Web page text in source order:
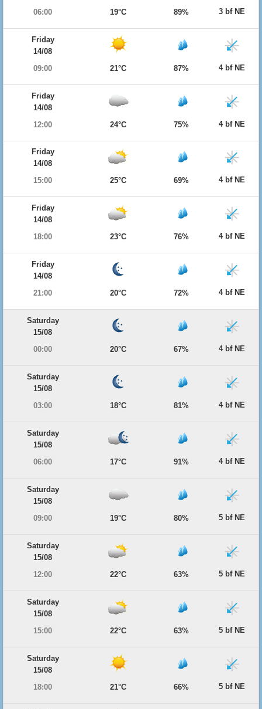
06:00
19°C 89% 3 bf NE
Friday
14/08
09:00
21°C 87% 4 bf NE
Friday
14/08
12:00
24°C 75% 4 bf NE
Friday
14/08
15:00
25°C 69% 4 bf NE
Friday
14/08
18:00
23°C 76% 4 bf NE
Friday
14/08
21:00
20°C 72% 4 bf NE
Saturday
15/08
00:00
20°C 67% 4 bf NE
Saturday
15/08
03:00
18°C 81% 4 bf NE
Saturday
15/08
06:00
17°C 91% 4 bf NE
Saturday
15/08
09:00
19°C 80% 5 bf NE
Saturday
15/08
12:00
22°C 63% 5 bf NE
Saturday
15/08
15:00
22°C 63% 5 bf NE
Saturday
15/08
18:00
21°C 66% 5 bf NE